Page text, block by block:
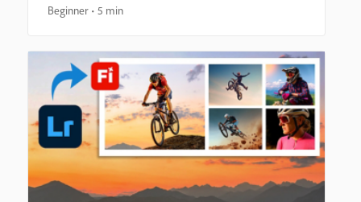
Beginner 5 min